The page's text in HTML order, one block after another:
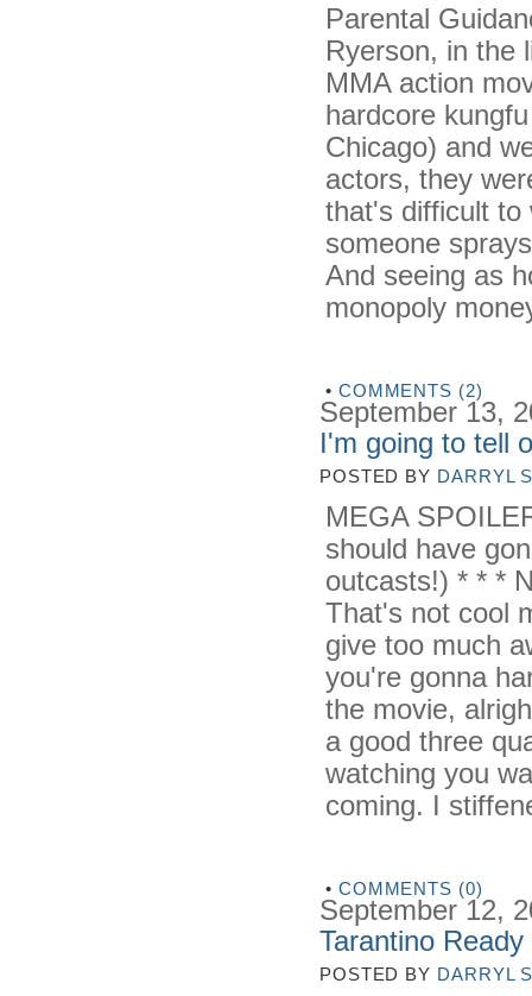
Parental
Ryerson, in the
MMA action
hardcore
Chicago) and
actors, they
that's difficult to
someone
And seeing as
monopoly
• COMMENTS (2)
September 13,
I'm going to tell
POSTED BY DARRYL
MEGA
should have
outcasts!) * * *
That's not cool
give too much
you're gonna
the movie,
a good three
watching you
coming. I
• COMMENTS (0)
September 12,
Tarantino
POSTED BY DARRYL